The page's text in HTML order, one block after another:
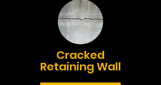
Cracked
Retaining Wall